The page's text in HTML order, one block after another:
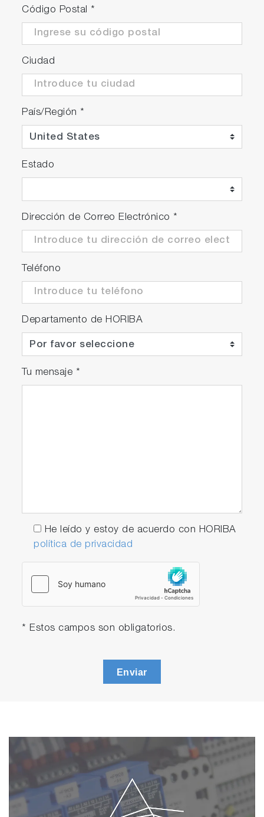
Código Postal *
Ciudad
País/Región *
Estado
Dirección de Correo Electrónico *
Teléfono
Departamento de HORIBA
Tu mensaje *
He leído y estoy de acuerdo con HORIBA
política de privacidad
* Estos campos son obligatorios.
Enviar